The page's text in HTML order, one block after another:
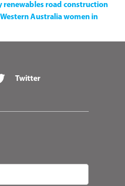
renewables road construction
Western Australiawomen in
Twitter